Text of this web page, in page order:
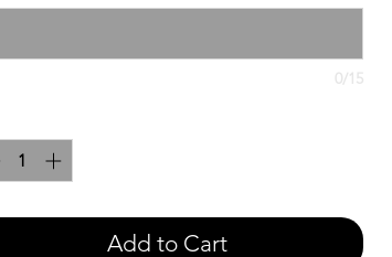
0/15
Add to Cart